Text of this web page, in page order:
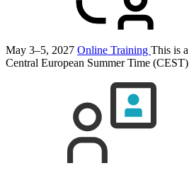
May 3–5, 2027 Online Training This is a
Central European Summer Time (CEST)